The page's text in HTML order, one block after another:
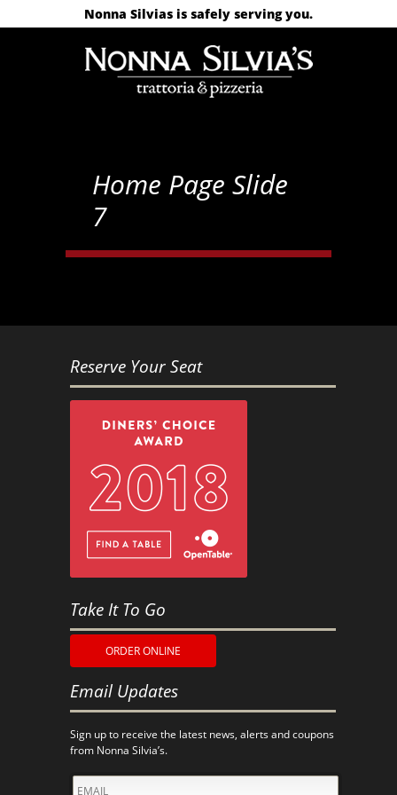
Nonna Silvias is safely serving you.
Home Page Slide
7
Reserve Your Seat
Take It To Go
ORDER ONLINE
Email Updates
Sign up to receive the latest news, alerts and coupons
from Nonna Silvia’s.
EMAIL